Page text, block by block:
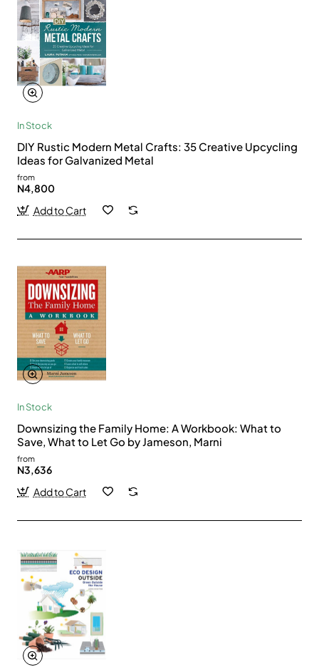
In Stock
DIY Rustic Modern Metal Crafts: 35 Creative Upcycling
Ideas for Galvanized Metal
from
N4,800
Add to Cart
In Stock
Downsizing the Family Home: A Workbook: What to
Save, What to Let Go by Jameson, Marni
from
N3,636
Add to Cart